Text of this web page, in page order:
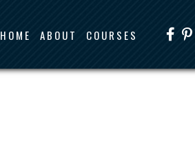
HOME ABOUT COURSES